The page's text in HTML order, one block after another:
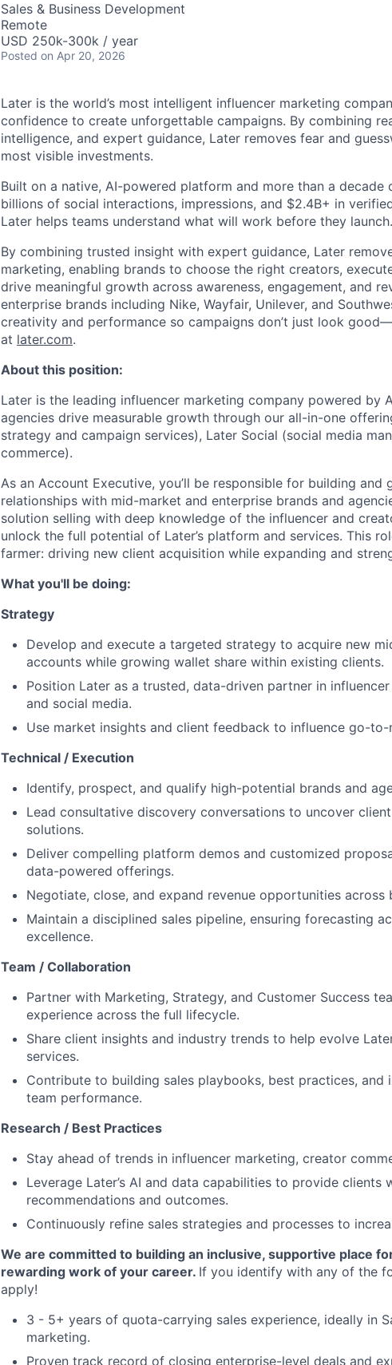
Sales & Business Development
Remote
USD 250k-300k / year
Posted on Apr 20, 2026
Later is the world’s most intelligent influencer marketing
confidence to create unforgettable campaigns. By combining
intelligence, and expert guidance, Later removes fear and
most visible investments.
Built on a native, AI-powered platform and more than a
billions of social interactions, impressions, and $2.4B+ in
Later helps teams understand what will work before they launch.
By combining trusted insight with expert guidance, Later
marketing, enabling brands to choose the right creators,
drive meaningful growth across awareness, engagement, and
enterprise brands including Nike, Wayfair, Unilever, and
creativity and performance so campaigns don’t just look
at later.com.
About this position:
Later is the leading influencer marketing company powered by
agencies drive measurable growth through our all-in-one
strategy and campaign services), Later Social (social media
commerce).
As an Account Executive, you’ll be responsible for building and
relationships with mid-market and enterprise brands and
solution selling with deep knowledge of the influencer and
unlock the full potential of Later’s platform and services. This
farmer: driving new client acquisition while expanding and
What you'll be doing:
Strategy
Develop and execute a targeted strategy to acquire new
accounts while growing wallet share within existing clients.
Position Later as a trusted, data-driven partner in
and social media.
Use market insights and client feedback to influence go-
Technical / Execution
Identify, prospect, and qualify high-potential brands and
Lead consultative discovery conversations to uncover client
solutions.
Deliver compelling platform demos and customized
data-powered offerings.
Negotiate, close, and expand revenue opportunities
Maintain a disciplined sales pipeline, ensuring forecasting
excellence.
Team / Collaboration
Partner with Marketing, Strategy, and Customer Success
experience across the full lifecycle.
Share client insights and industry trends to help evolve
services.
Contribute to building sales playbooks, best practices, and
team performance.
Research / Best Practices
Stay ahead of trends in influencer marketing, creator
Leverage Later’s AI and data capabilities to provide clients
recommendations and outcomes.
Continuously refine sales strategies and processes to
We are committed to building an inclusive, supportive place
rewarding work of your career. If you identify with any of the
apply!
3 - 5+ years of quota-carrying sales experience, ideally in
marketing.
Proven track record of closing enterprise-level deals and